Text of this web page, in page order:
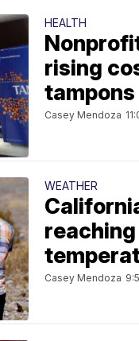
HEALTH
rising
tampons
Casey Mendoza
WEATHER
Casey Mendoza